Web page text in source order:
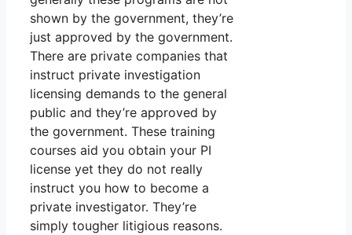
shown by the government, they’re
just approved by the government.
There are private companies that
instruct private investigation
licensing demands to the general
public and they’re approved by
the government. These training
courses aid you obtain your PI
license yet they do not really
instruct you how to become a
private investigator. They’re
simply tougher litigious reasons.